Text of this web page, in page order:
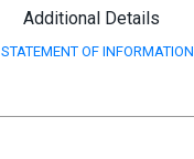
Additional Details
STATEMENT OF INFORMATION